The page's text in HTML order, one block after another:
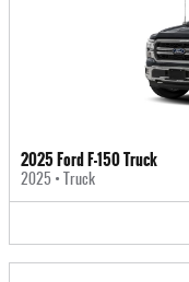
2025 Ford F-150 Truck
2025 • Truck